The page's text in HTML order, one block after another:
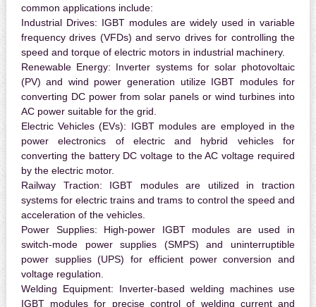
common applications include:
Industrial Drives: IGBT modules are widely used in variable
frequency drives (VFDs) and servo drives for controlling the
speed and torque of electric motors in industrial machinery.
Renewable Energy: Inverter systems for solar photovoltaic
(PV) and wind power generation utilize IGBT modules for
converting DC power from solar panels or wind turbines into
AC power suitable for the grid.
Electric Vehicles (EVs): IGBT modules are employed in the
power electronics of electric and hybrid vehicles for
converting the battery DC voltage to the AC voltage required
by the electric motor.
Railway Traction: IGBT modules are utilized in traction
systems for electric trains and trams to control the speed and
acceleration of the vehicles.
Power Supplies: High-power IGBT modules are used in
switch-mode power supplies (SMPS) and uninterruptible
power supplies (UPS) for efficient power conversion and
voltage regulation.
Welding Equipment: Inverter-based welding machines use
IGBT modules for precise control of welding current and